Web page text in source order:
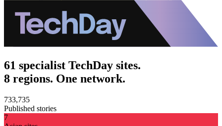
61 specialist TechDay sites.
8 regions. One network.
733,735
Published stories
7